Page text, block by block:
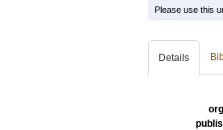
Please use this
Details